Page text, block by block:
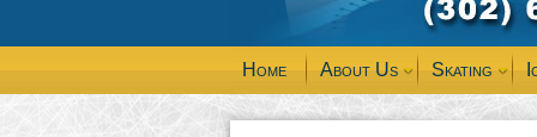
Home About Us Skating